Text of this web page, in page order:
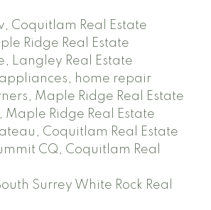
Coquitlam Real Estate
Ridge Real Estate
Langley Real Estate
home repair
Maple Ridge Real Estate
Maple Ridge Real Estate
Coquitlam Real Estate
CQ, Coquitlam Real
Surrey White Rock Real